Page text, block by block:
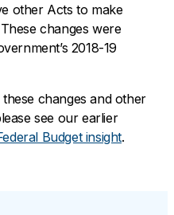
other Acts to make
changes were
2018-19
changes and other
see our earlier
Budget insight.